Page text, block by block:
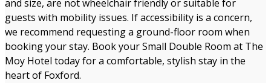
and size, are not wheelchair friendly or suitable for
guests with mobility issues. If accessibility is a concern,
we recommend requesting a ground-floor room when
booking your stay. Book your Small Double Room at The
Moy Hotel today for a comfortable, stylish stay in the
heart of Foxford.